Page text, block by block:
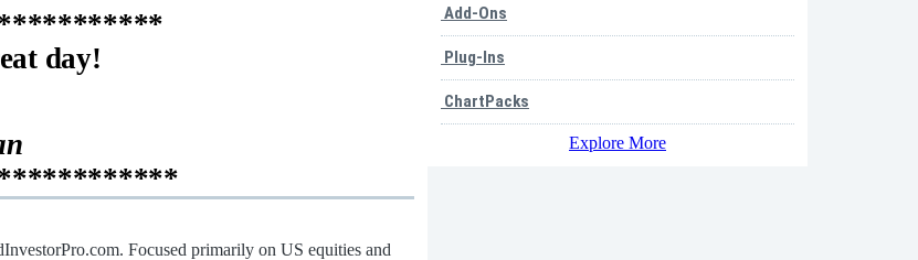
day!
Focused primarily on US equities and
Add-Ons
Plug-Ins
ChartPacks
Explore More